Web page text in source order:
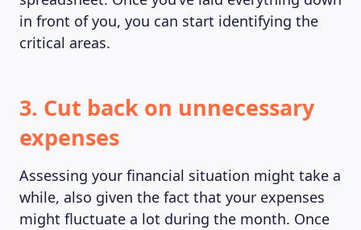
in front of you, you can start identifying the
critical areas.
3. Cut back on unnecessary
expenses
Assessing your financial situation might take a
while, also given the fact that your expenses
might fluctuate a lot during the month. Once